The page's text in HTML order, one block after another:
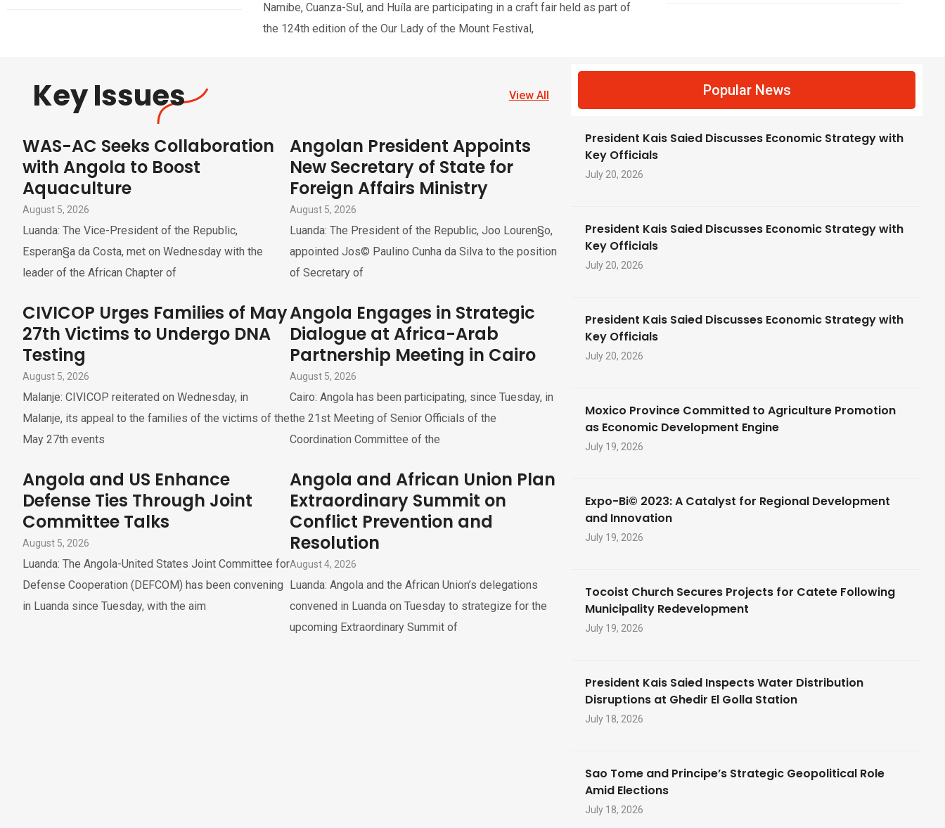
Namibe, Cuanza-Sul, and Huíla are participating in a craft fair held as part of
the 124th edition of the Our Lady of the Mount Festival,
Key Issues View All
WAS-AC Seeks Collaboration
with Angola to Boost
Aquaculture
August 5, 2026
Luanda: The Vice-President of the Republic,
Esperan§a da Costa, met on Wednesday with the
leader of the African Chapter of
Angolan President Appoints
New Secretary of State for
Foreign Affairs Ministry
August 5, 2026
Luanda: The President of the Republic, Joo Louren§o,
appointed Jos© Paulino Cunha da Silva to the position
of Secretary of
CIVICOP Urges Families of May
27th Victims to Undergo DNA
Testing
August 5, 2026
Malanje: CIVICOP reiterated on Wednesday, in
Malanje, its appeal to the families of the victims of the
May 27th events
Angola Engages in Strategic
Dialogue at Africa-Arab
Partnership Meeting in Cairo
August 5, 2026
Cairo: Angola has been participating, since Tuesday, in
the 21st Meeting of Senior Officials of the
Coordination Committee of the
Angola and US Enhance
Defense Ties Through Joint
Committee Talks
August 5, 2026
Luanda: The Angola-United States Joint Committee for
Defense Cooperation (DEFCOM) has been convening
in Luanda since Tuesday, with the aim
Angola and African Union Plan
Extraordinary Summit on
Conflict Prevention and
Resolution
August 4, 2026
Luanda: Angola and the African Union’s delegations
convened in Luanda on Tuesday to strategize for the
upcoming Extraordinary Summit of
Popular News
President Kais Saied Discusses Economic Strategy with
Key Officials
July 20, 2026
President Kais Saied Discusses Economic Strategy with
Key Officials
July 20, 2026
President Kais Saied Discusses Economic Strategy with
Key Officials
July 20, 2026
Moxico Province Committed to Agriculture Promotion
as Economic Development Engine
July 19, 2026
Expo-Bi© 2023: A Catalyst for Regional Development
and Innovation
July 19, 2026
Tocoist Church Secures Projects for Catete Following
Municipality Redevelopment
July 19, 2026
President Kais Saied Inspects Water Distribution
Disruptions at Ghedir El Golla Station
July 18, 2026
Sao Tome and Principe’s Strategic Geopolitical Role
Amid Elections
July 18, 2026